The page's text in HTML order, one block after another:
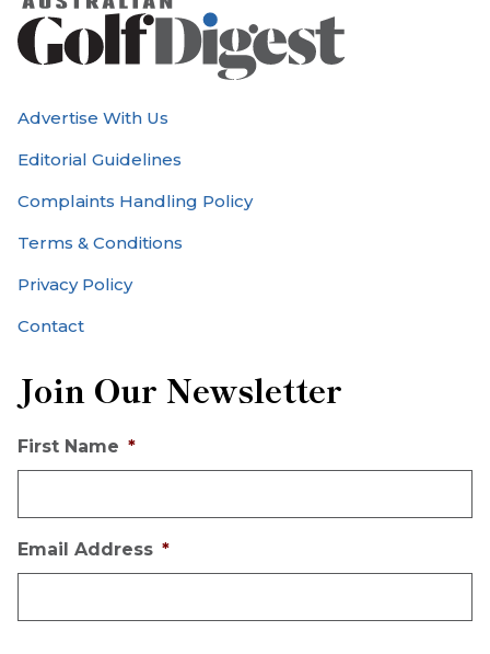
Advertise With Us
Editorial Guidelines
Complaints Handling Policy
Terms & Conditions
Privacy Policy
Contact
Join Our Newsletter
First Name *
Email Address *